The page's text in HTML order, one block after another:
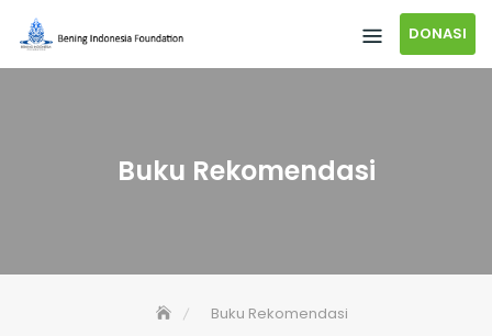
DONASI
Buku Rekomendasi
Buku Rekomendasi